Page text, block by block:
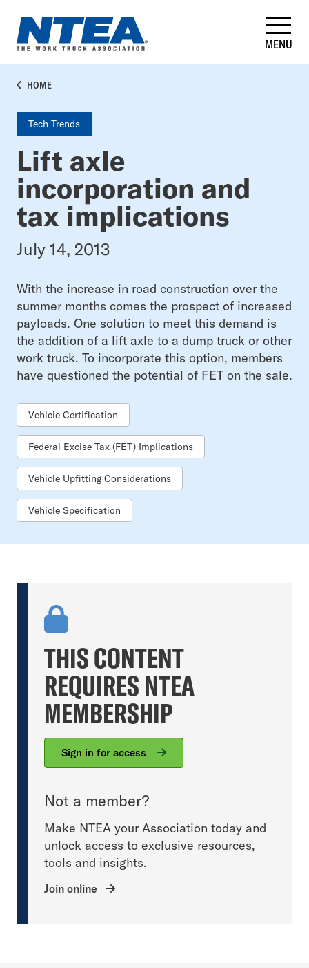
main
content
MENU
BREADCRUMB
HOME
Tech Trends
Lift axle
incorporation and
tax implications
July 14, 2013
With the increase in road construction over the
summer months comes the prospect of increased
payloads. One solution to meet this demand is
the addition of a lift axle to a dump truck or other
work truck. To incorporate this option, members
have questioned the potential of FET on the sale.
Vehicle Certification
Federal Excise Tax (FET) Implications
Vehicle Upfitting Considerations
Vehicle Specification
THIS CONTENT
REQUIRES NTEA
MEMBERSHIP
Sign in for access
Not a member?
Make NTEA your Association today and
unlock access to exclusive resources,
tools and insights.
Join online